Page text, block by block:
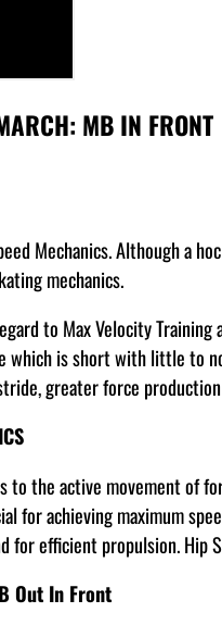
MB IN FRONT
Mechanics. Although a
mechanics.
to Max Velocity
which is short with little to
greater force
to the active movement of
for achieving maximum
efficient propulsion. Hip
Out In Front